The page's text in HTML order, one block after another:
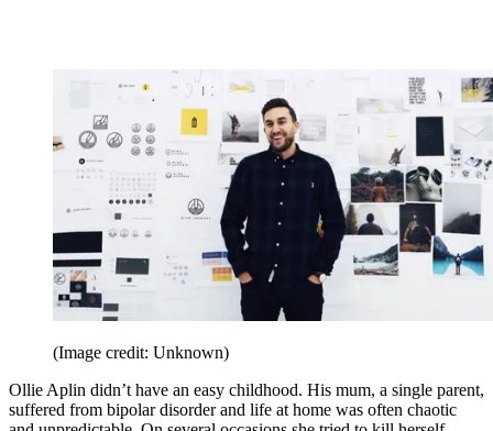
(Image credit: Unknown)
Ollie Aplin didn’t have an easy childhood. His mum, a single parent,
suffered from bipolar disorder and life at home was often chaotic